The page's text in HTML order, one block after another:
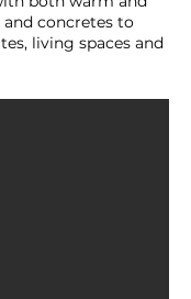
concretes to
living spaces and